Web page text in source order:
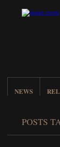
NEWS
POSTS